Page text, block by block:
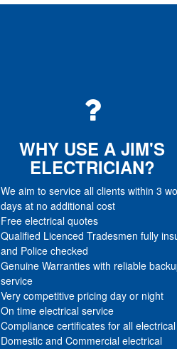
WHY USE A JIM'S
ELECTRICIAN?
We aim to service all clients within 3
days at no additional cost
Free electrical quotes
Qualified Licenced Tradesmen fully
and Police checked
Genuine Warranties with reliable
service
Very competitive pricing day or night
On time electrical service
Compliance certificates for all
Domestic and Commercial electrical